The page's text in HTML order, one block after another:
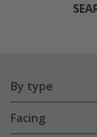
By type
Facing